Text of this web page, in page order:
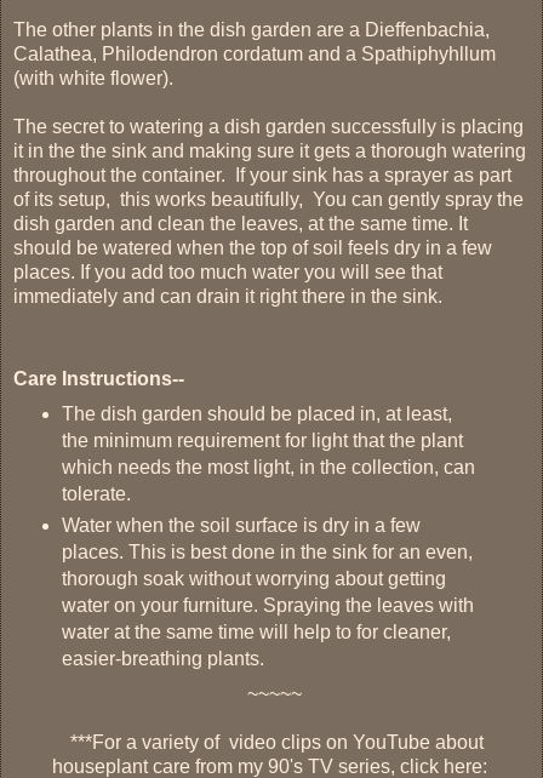
The other plants in the dish garden are a Dieffenbachia,
Calathea, Philodendron cordatum and a Spathiphyhllum
(with white flower).
The secret to watering a dish garden successfully is placing
it in the the sink and making sure it gets a thorough watering
throughout the container. If your sink has a sprayer as part
of its setup, this works beautifully, You can gently spray the
dish garden and clean the leaves, at the same time. It
should be watered when the top of soil feels dry in a few
places. If you add too much water you will see that
immediately and can drain it right there in the sink.
Care Instructions--
The dish garden should be placed in, at least,
the minimum requirement for light that the plant
which needs the most light, in the collection, can
tolerate.
Water when the soil surface is dry in a few
places. This is best done in the sink for an even,
thorough soak without worrying about getting
water on your furniture. Spraying the leaves with
water at the same time will help to for cleaner,
easier-breathing plants.
~~~~~
***For a variety of video clips on YouTube about
houseplant care from my 90's TV series, click here: